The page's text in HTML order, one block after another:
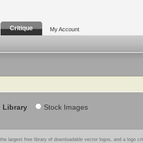
Critique My Account
Library Stock Images
largest free library of downloadable vector logos, and a logo